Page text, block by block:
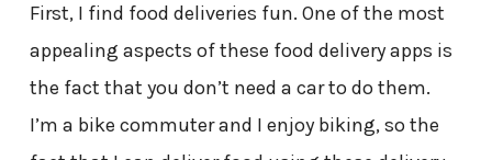
First, I find food deliveries fun. One of the most
appealing aspects of these food delivery apps is
the fact that you don’t need a car to do them.
I’m a bike commuter and I enjoy biking, so the